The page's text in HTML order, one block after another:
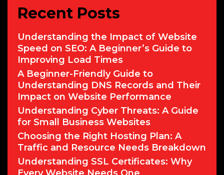
Recent Posts
Understanding the Impact of Website
Speed on SEO: A Beginner’s Guide to
Improving Load Times
A Beginner-Friendly Guide to
Understanding DNS Records and Their
Impact on Website Performance
Understanding Cyber Threats: A Guide
for Small Business Websites
Choosing the Right Hosting Plan: A
Traffic and Resource Needs Breakdown
Understanding SSL Certificates: Why